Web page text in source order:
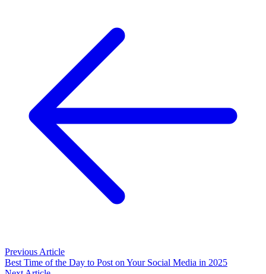
Previous Article
Best Time of the Day to Post on Your Social Media in 2025